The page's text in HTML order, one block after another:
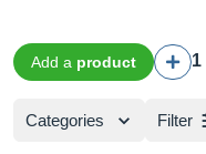
Add a product 1
Categories Filter